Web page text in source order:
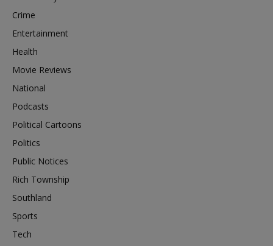
Crime
Entertainment
Health
Movie Reviews
National
Podcasts
Political Cartoons
Politics
Public Notices
Rich Township
Southland
Sports
Tech